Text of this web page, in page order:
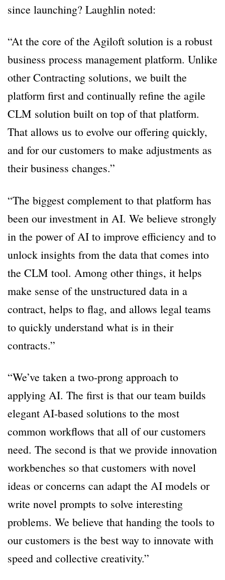
since launching? Laughlin noted:
“At the core of the Agiloft solution is a robust
business process management platform. Unlike
other Contracting solutions, we built the
platform first and continually refine the agile
CLM solution built on top of that platform.
That allows us to evolve our offering quickly,
and for our customers to make adjustments as
their business changes.”
“The biggest complement to that platform has
been our investment in AI. We believe strongly
in the power of AI to improve efficiency and to
unlock insights from the data that comes into
the CLM tool. Among other things, it helps
make sense of the unstructured data in a
contract, helps to flag, and allows legal teams
to quickly understand what is in their
contracts.”
“We’ve taken a two-prong approach to
applying AI. The first is that our team builds
elegant AI-based solutions to the most
common workflows that all of our customers
need. The second is that we provide innovation
workbenches so that customers with novel
ideas or concerns can adapt the AI models or
write novel prompts to solve interesting
problems. We believe that handing the tools to
our customers is the best way to innovate with
speed and collective creativity.”